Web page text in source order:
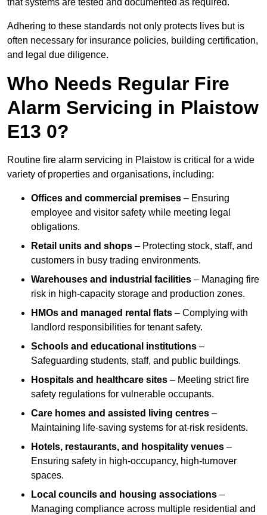
that systems are tested and documented as required.
Adhering to these standards not only protects lives but is
often necessary for insurance policies, building certification,
and legal due diligence.
Who Needs Regular Fire
Alarm Servicing in Plaistow
E13 0?
Routine fire alarm servicing in Plaistow is critical for a wide
variety of properties and organisations, including:
Offices and commercial premises – Ensuring
employee and visitor safety while meeting legal
obligations.
Retail units and shops – Protecting stock, staff, and
customers in busy trading environments.
Warehouses and industrial facilities – Managing fire
risk in high-capacity storage and production zones.
HMOs and managed rental flats – Complying with
landlord responsibilities for tenant safety.
Schools and educational institutions –
Safeguarding students, staff, and public buildings.
Hospitals and healthcare sites – Meeting strict fire
safety regulations for vulnerable occupants.
Care homes and assisted living centres –
Maintaining life-saving systems for at-risk residents.
Hotels, restaurants, and hospitality venues –
Ensuring safety in high-occupancy, high-turnover
spaces.
Local councils and housing associations –
Managing compliance across multiple residential and